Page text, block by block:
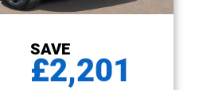
SAVE
£2,201